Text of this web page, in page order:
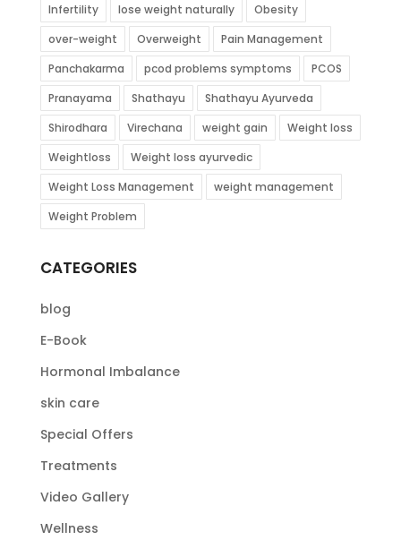
Infertility
lose weight naturally
Obesity
over-weight
Overweight
Pain Management
Panchakarma
pcod problems symptoms
PCOS
Pranayama
Shathayu
Shathayu Ayurveda
Shirodhara
Virechana weight gain
Weight loss
Weightloss
Weight loss ayurvedic
Weight Loss Management
weight management
Weight Problem
CATEGORIES
blog
E-Book
Hormonal Imbalance
skin care
Special Offers
Treatments
Video Gallery
Wellness